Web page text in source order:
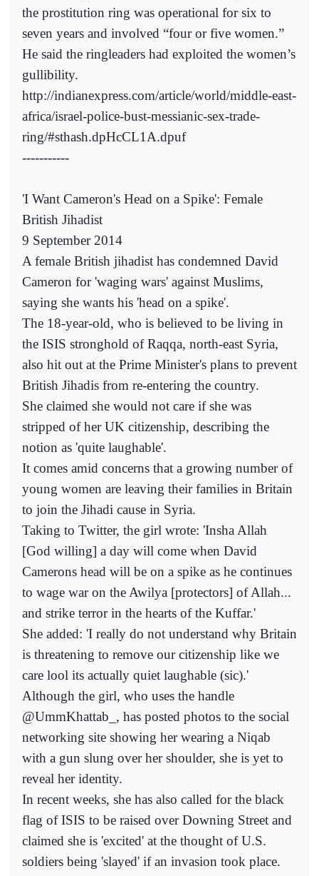
the prostitution ring was operational for six to
seven years and involved “four or five women.”
He said the ringleaders had exploited the women’s
gullibility.
http://indianexpress.com/article/world/middle-east-
africa/israel-police-bust-messianic-sex-trade-
ring/#sthash.dpHcCL1A.dpuf
-----------
'I Want Cameron's Head on a Spike': Female
British Jihadist
9 September 2014
A female British jihadist has condemned David
Cameron for 'waging wars' against Muslims,
saying she wants his 'head on a spike'.
The 18-year-old, who is believed to be living in
the ISIS stronghold of Raqqa, north-east Syria,
also hit out at the Prime Minister's plans to prevent
British Jihadis from re-entering the country.
She claimed she would not care if she was
stripped of her UK citizenship, describing the
notion as 'quite laughable'.
It comes amid concerns that a growing number of
young women are leaving their families in Britain
to join the Jihadi cause in Syria.
Taking to Twitter, the girl wrote: 'Insha Allah
[God willing] a day will come when David
Camerons head will be on a spike as he continues
to wage war on the Awilya [protectors] of Allah...
and strike terror in the hearts of the Kuffar.'
She added: 'I really do not understand why Britain
is threatening to remove our citizenship like we
care lool its actually quiet laughable (sic).'
Although the girl, who uses the handle
@UmmKhattab_, has posted photos to the social
networking site showing her wearing a Niqab
with a gun slung over her shoulder, she is yet to
reveal her identity.
In recent weeks, she has also called for the black
flag of ISIS to be raised over Downing Street and
claimed she is 'excited' at the thought of U.S.
soldiers being 'slayed' if an invasion took place.